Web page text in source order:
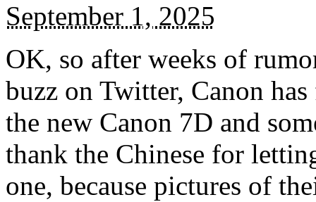
September 1, 2025
OK, so after weeks of
buzz on Twitter, Canon
the new Canon 7D and
thank the Chinese for
one, because pictures of